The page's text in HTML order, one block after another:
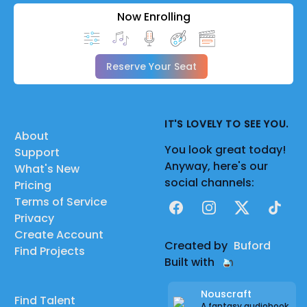
Now Enrolling
Reserve Your Seat
About
Support
What's New
Pricing
Terms of Service
Privacy
Create Account
Find Projects
Find Talent
IT'S LOVELY TO SEE YOU.
You look great today!
Anyway, here's our
social channels:
FacebookInstagram
X TikTok
Created by Buford
Built with
Nouscraft